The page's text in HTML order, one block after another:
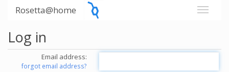
Rosetta@home
Log in
Email address:
forgot email address?